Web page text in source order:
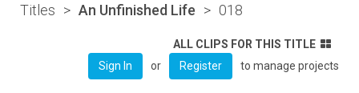
Titles > An Unfinished Life > 018
ALL CLIPS FOR THIS TITLE
Sign In
or Register to manage projects